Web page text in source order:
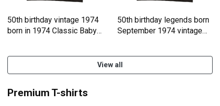
50th birthday vintage 1974
born in 1974 Classic Baby
50th birthday legends born
September 1974 vintage
View all
Premium T-shirts